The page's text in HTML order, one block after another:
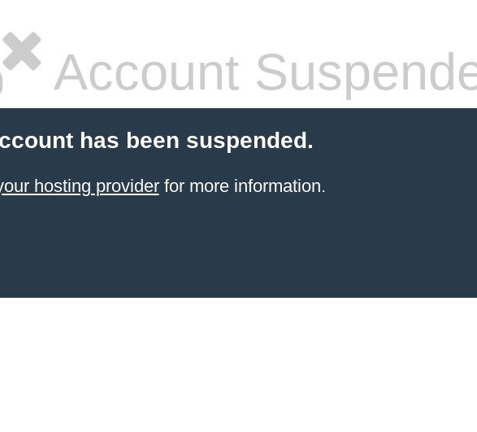
Account
has been suspended.
hosting providerfor more information.